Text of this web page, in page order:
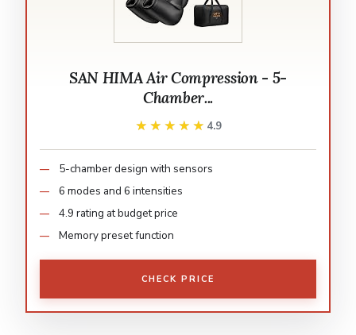
SAN HIMA Air Compression - 5-
Chamber...
★★★★★
★★★★★ 4.9
5-chamber design with sensors
6 modes and 6 intensities
4.9 rating at budget price
Memory preset function
CHECK PRICE